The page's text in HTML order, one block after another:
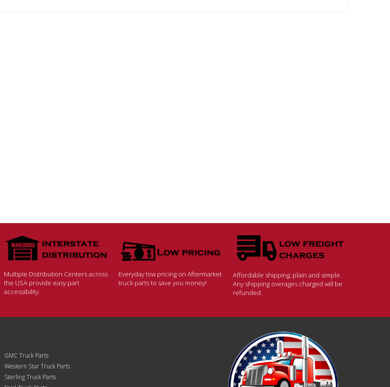
Multiple Distribution Centers across
the USA provide easy part
accessibility.
Everyday low pricing on Aftermarket
truck parts to save you money!
Affordable shipping, plain and simple.
Any shipping overages charged will be
refunded.
GMC Truck Parts
Western Star Truck Parts
Sterling Truck Parts